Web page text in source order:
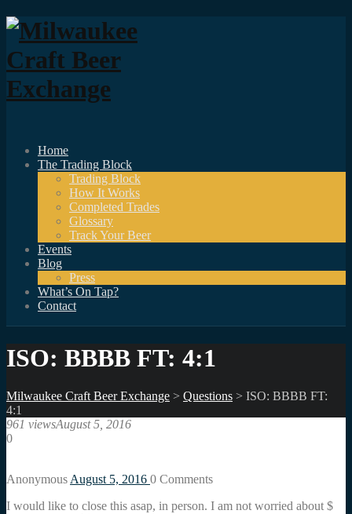
Home
The Trading Block
Trading Block
How It Works
Completed Trades
Glossary
Track Your Beer
Events
Blog
Press
What’s On Tap?
Contact
ISO: BBBB FT: 4:1
Milwaukee Craft Beer Exchange > Questions > ISO: BBBB FT:
4:1
961 viewsAugust 5, 2016
0
Anonymous August 5, 2016 0 Comments
I would like to close this asap, in person. I am not worried about $